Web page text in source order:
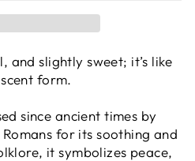
and slightly sweet; it’s like
form.
since ancient times by
for its soothing and
it symbolizes peace,